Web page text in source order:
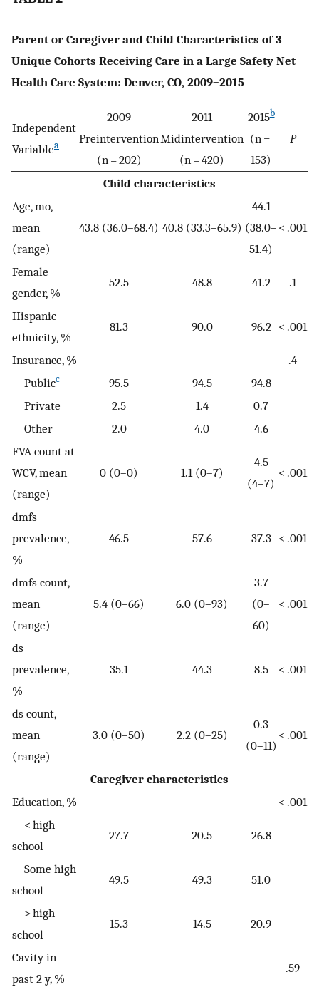
Parent or Caregiver and Child Characteristics of 3
Unique Cohorts Receiving Care in a Large Safety Net
Health Care System: Denver, CO, 2009–2015
Independent
Variablea
2009
Preintervention
(n = 202)
2011
Midintervention
(n = 420)
2015b
(n =
153)
P
Child characteristics
Age, mo,
mean
(range)
43.8 (36.0–68.4) 40.8 (33.3–65.9)
44.1
(38.0–
51.4)
< .001
Female
gender, %
52.5 48.8 41.2 .1
Hispanic
ethnicity, %
81.3 90.0 96.2 < .001
Insurance, %
.4
Publicc 95.5 94.5
94.8
Private
2.5 1.4
0.7
Other
2.0 4.0
4.6
FVA count at
WCV, mean
(range)
0 (0–0) 1.1 (0–7)
4.5
(4–7)
< .001
dmfs
prevalence,
%
46.5 57.6 37.3 < .001
dmfs count,
mean
(range)
5.4 (0–66) 6.0 (0–93)
3.7
(0–
60)
< .001
ds
prevalence,
%
35.1 44.3 8.5 < .001
ds count,
mean
(range)
3.0 (0–50) 2.2 (0–25)
0.3
(0–11)
< .001
Caregiver characteristics
Education, %
< .001
< high
school
27.7 20.5 26.8
Some high
school
49.5 49.3 51.0
> high
school
15.3 14.5 20.9
Cavity in
past 2 y, %
.59